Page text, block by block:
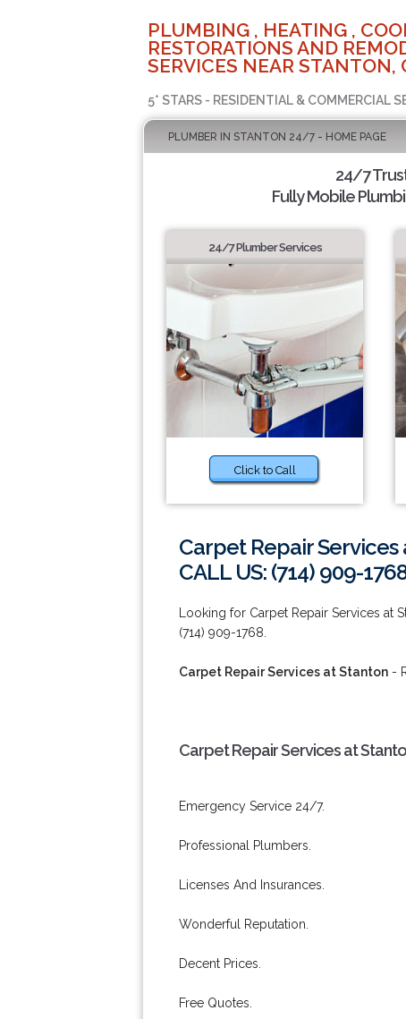
PLUMBING , HEATING ,
RESTORATIONS AND
SERVICES NEAR STANTON,
5* STARS - RESIDENTIAL & COMMERCIAL
PLUMBER IN STANTON 24/7 - HOME PAGE
24/7
Fully Mobile
24/7 Plumber Services
Click to Call
Carpet Repair Services
CALL US: (714) 909-
Looking for Carpet Repair Services
(714) 909-1768.
Carpet Repair Services at Stanton -
Carpet Repair Services at
Emergency Service 24/7.
Professional Plumbers.
Licenses And Insurances.
Wonderful Reputation.
Decent Prices.
Free Quotes.